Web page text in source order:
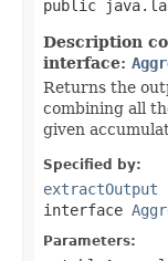
public
Description
interface:
Returns the
combining all
given
Specified by:
extractOutput
interface
Parameters: